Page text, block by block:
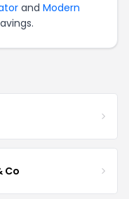
and Modern
Co